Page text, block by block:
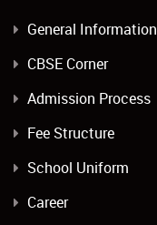
General Information
CBSE Corner
Admission Process
Fee Structure
School Uniform
Career